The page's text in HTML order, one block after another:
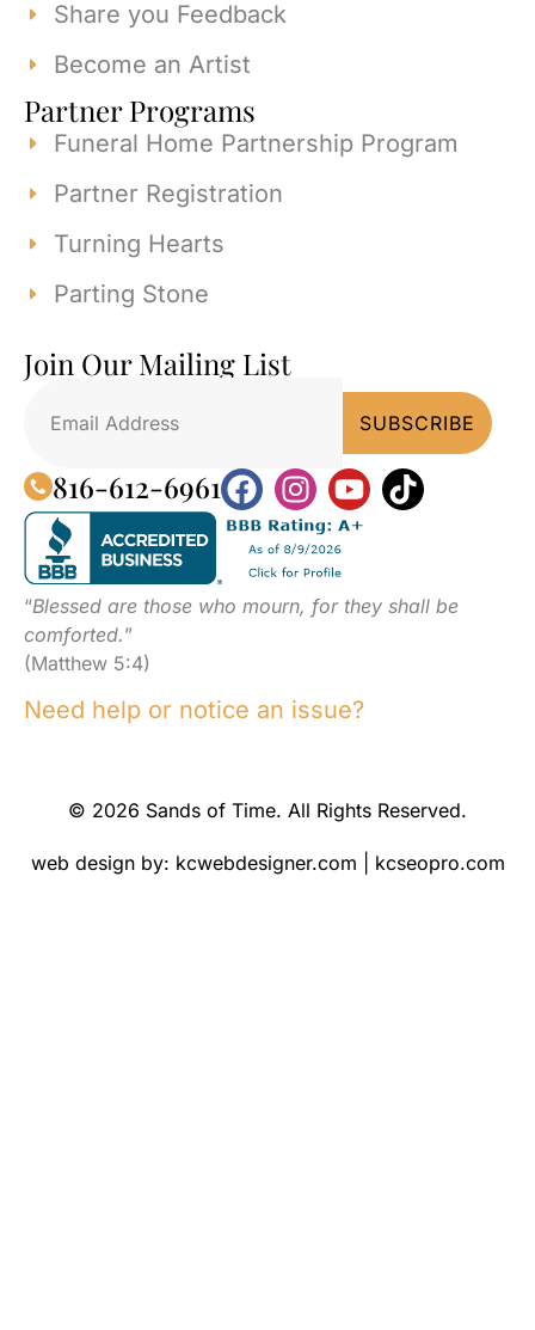
Share you Feedback
Become an Artist
Partner Programs
Funeral Home Partnership Program
Partner Registration
Turning Hearts
Parting Stone
Join Our Mailing List
816-612-6961
“Blessed are those who mourn, for they shall be
comforted.”
(Matthew 5:4)
Need help or notice an issue?
© 2026 Sands of Time. All Rights Reserved.
web design by: kcwebdesigner.com kcseopro.com